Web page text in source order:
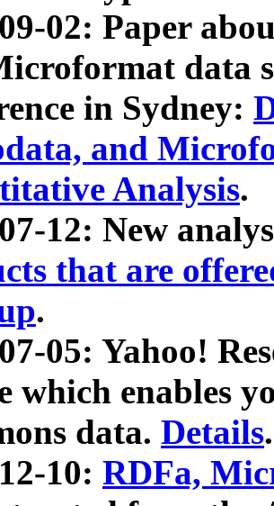
02: Paper
data
in Sydney:
and
Analysis.
12: New
that are
.
05: Yahoo!
which enables
data. Details.
10: RDFa,